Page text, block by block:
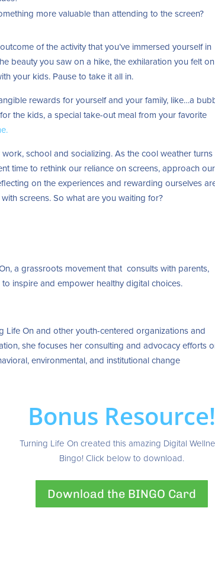
more valuable than attending to the screen?
of the activity that you’ve immersed yourself in
beauty you saw on a hike, the exhilaration you felt
your kids. Pause to take it all in.
rewards for yourself and your family, like…a
the kids, a special take-out meal from your favorite
school and socializing. As the cool weather turns
time to rethink our reliance on screens, approach our
on the experiences and rewarding ourselves
screens. So what are you waiting for?
a grassroots movement that consults with parents,
inspire and empower healthy digital choices.
Life On and other youth-centered organizations and
she focuses her consulting and advocacy efforts
environmental, and institutional change
Bonus Resource!
Turning Life On created this amazing Digital
Bingo! Click below to download.
Download the BINGO Card